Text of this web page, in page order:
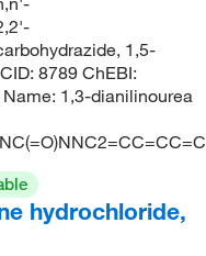
1,5-
8789 ChEBI:
1,3-dianilinourea
hydrochloride,